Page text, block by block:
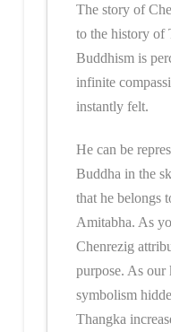
The story of
to the history of
Buddhism is
infinite
instantly felt.
He can be
Buddha in the
that he belongs
Amitabha. As
Chenrezig
purpose. As
symbolism
Thangka